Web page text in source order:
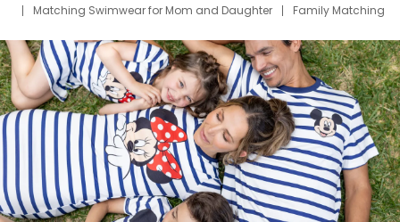
Matching Swimwear for Mom and Daughter
Family Matching
Deals
Father Son Thanksgiving Shirts
Dress Set for Family
Mom Mini Dress
Black Father T Shirts
Stitch Clothing Girls
Elsa Frozen Dresses
Cruise Oitfits